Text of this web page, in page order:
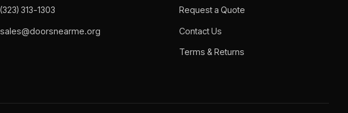
(323) 313-1303
sales@doorsnearme.org
Request a Quote
Contact Us
Terms & Returns